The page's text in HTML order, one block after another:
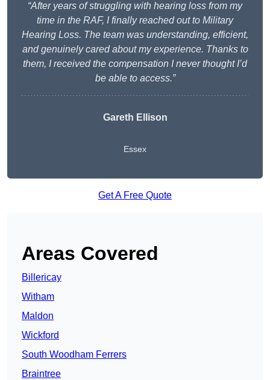
“After years of struggling with hearing loss from my
time in the RAF, I finally reached out to Military
Hearing Loss. The team was understanding, efficient,
and genuinely cared about my experience. Thanks to
them, I received the compensation I never thought I’d
be able to access.”
Gareth Ellison
Essex
Get A Free Quote
Areas Covered
Billericay
Witham
Maldon
Wickford
South Woodham Ferrers
Braintree